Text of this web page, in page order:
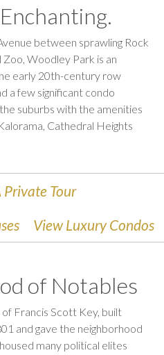
between sprawling Rock
Woodley Park is an
early 20th-century row
a few significant condo
suburbs with the amenities
Cathedral Heights
Private Tour
View Luxury Condos
of Notables
Francis Scott Key, built
and gave the neighborhood
many political elites